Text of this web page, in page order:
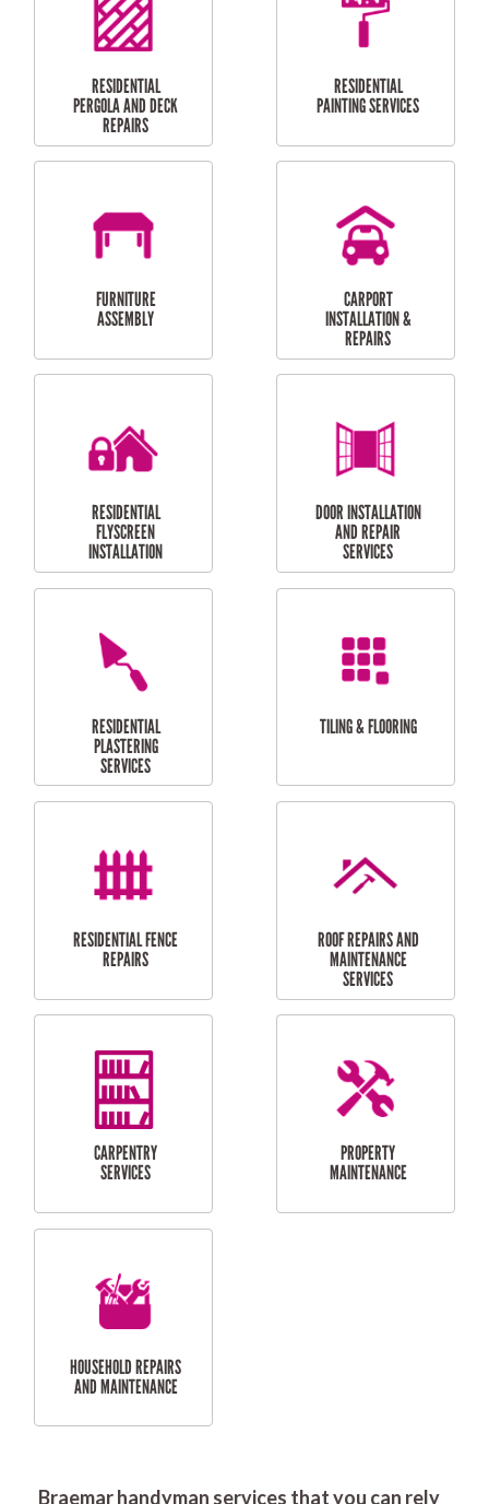
HIGH PRESSURE
CLEANING SERVICES
SKYLIGHTS
MAINTENANCE
RESIDENTIAL GUTTER
CLEANING
RESIDENTIAL
RESIDENTIAL
RESIDENTIAL
FLYSCREEN
INSTALLATION
DOOR INSTALLATION
AND REPAIR
SERVICES
RESIDENTIAL
SERVICES
Braemar handyman services that you can rely